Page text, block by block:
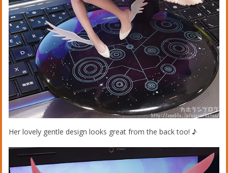
Her lovely gentle design looks great from the back too! ♪